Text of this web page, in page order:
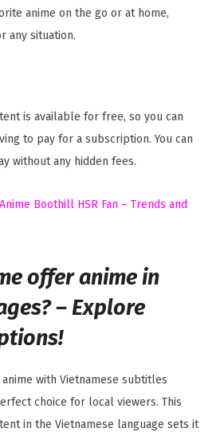
anime on the go or at home,
any situation.
is available for free, so you can
to pay for a subscription. You can
without any hidden fees.
Boothill HSR Fan – Trends and
offer anime in
– Explore
with Vietnamese subtitles
choice for local viewers. This
in the Vietnamese language sets it